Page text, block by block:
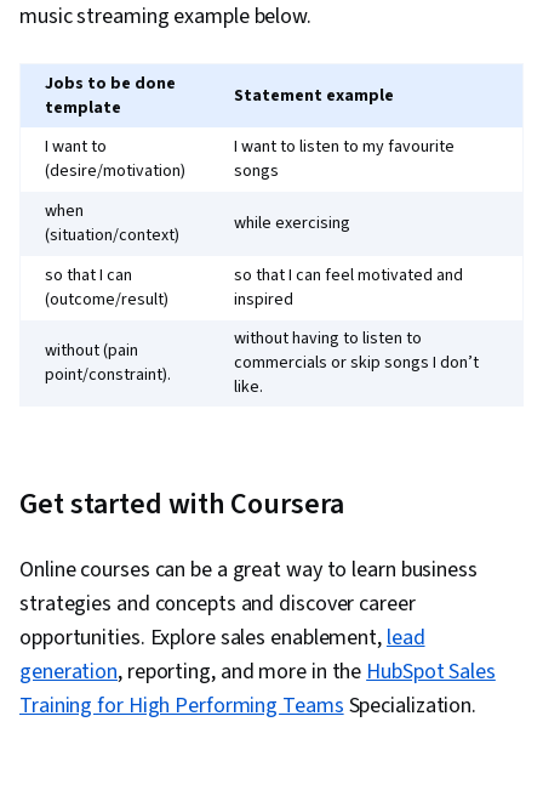
music streaming example below.
Jobs to be done
template
Statement example
I want to
(desire/motivation)
I want to listen to my favourite
songs
when
(situation/context)
while exercising
so that I can
(outcome/result)
so that I can feel motivated and
inspired
without (pain
point/constraint).
without having to listen to
commercials or skip songs I don’t
like.
Get started with Coursera
Online courses can be a great way to learn business
strategies and concepts and discover career
opportunities. Explore sales enablement,lead
generation, reporting, and more in theHubSpot Sales
Training for High Performing TeamsSpecialization.